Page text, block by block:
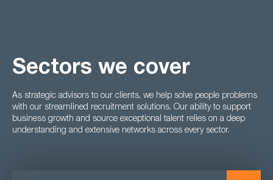
Sectors we cover
As strategic advisors to our clients, we help solve people problems
with our streamlined recruitment solutions. Our ability to support
business growth and source exceptional talent relies on a deep
understanding and extensive networks across every sector.